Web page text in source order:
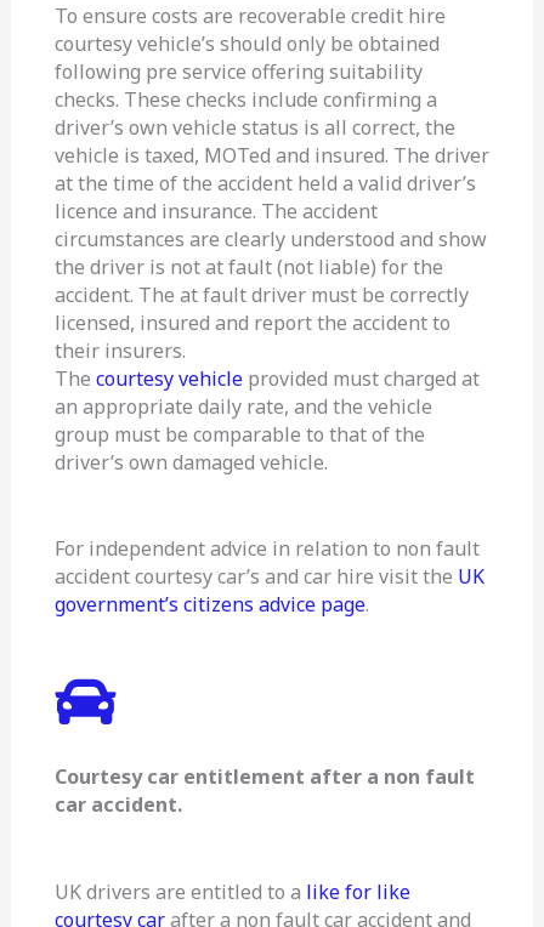
To ensure costs are recoverable credit hire
courtesy vehicle’s should only be obtained
following pre service offering suitability
checks. These checks include confirming a
driver’s own vehicle status is all correct, the
vehicle is taxed, MOTed and insured. The driver
at the time of the accident held a valid driver’s
licence and insurance. The accident
circumstances are clearly understood and show
the driver is not at fault (not liable) for the
accident. The at fault driver must be correctly
licensed, insured and report the accident to
their insurers.
The courtesy vehicleprovided must charged at
an appropriate daily rate, and the vehicle
group must be comparable to that of the
driver’s own damaged vehicle.
For independent advice in relation to non fault
accident courtesy car’s and car hire visit the UK
government’s citizens advice page.
Courtesy car entitlement after a non fault
car accident.
UK drivers are entitled to a like for like
courtesy carafter a non fault car accident and